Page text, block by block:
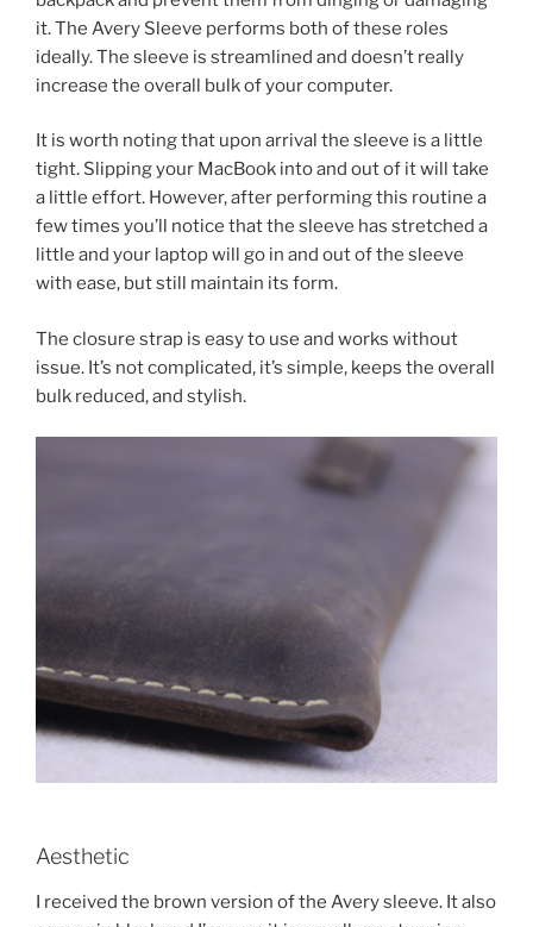
it. The Avery Sleeve performs both of these roles
ideally. The sleeve is streamlined and doesn’t really
increase the overall bulk of your computer.
It is worth noting that upon arrival the sleeve is a little
tight. Slipping your MacBook into and out of it will take
a little effort. However, after performing this routine a
few times you’ll notice that the sleeve has stretched a
little and your laptop will go in and out of the sleeve
with ease, but still maintain its form.
The closure strap is easy to use and works without
issue. It’s not complicated, it’s simple, keeps the overall
bulk reduced, and stylish.
Aesthetic
I received the brown version of the Avery sleeve. It also